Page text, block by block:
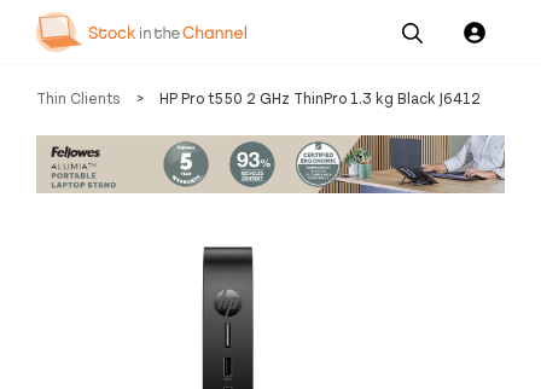
Our
Pricing
Channel News and
About
Thin Clients > HP Pro t550 2 GHz ThinPro 1.3 kg Black J6412